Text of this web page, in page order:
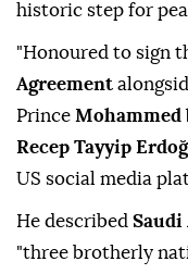
historic step for
"Honoured to sign
Agreement
Prince Mohammed
Recep Tayyip
US social media
He described Saudi
"three brotherly